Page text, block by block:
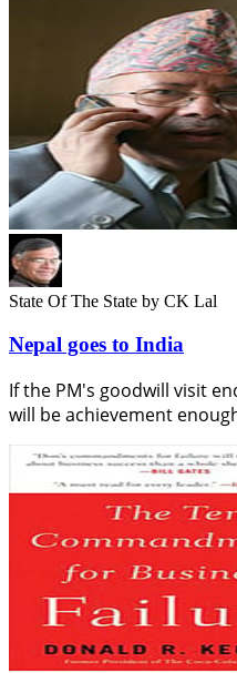
State Of The State by CK Lal
Nepal goes to India
If the PM's goodwill visit
will be achievement